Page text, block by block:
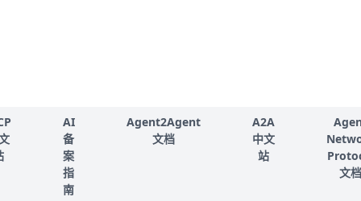
AI
备
案
指
南
Agent2Agent
文档
A2A
中文
站
文档